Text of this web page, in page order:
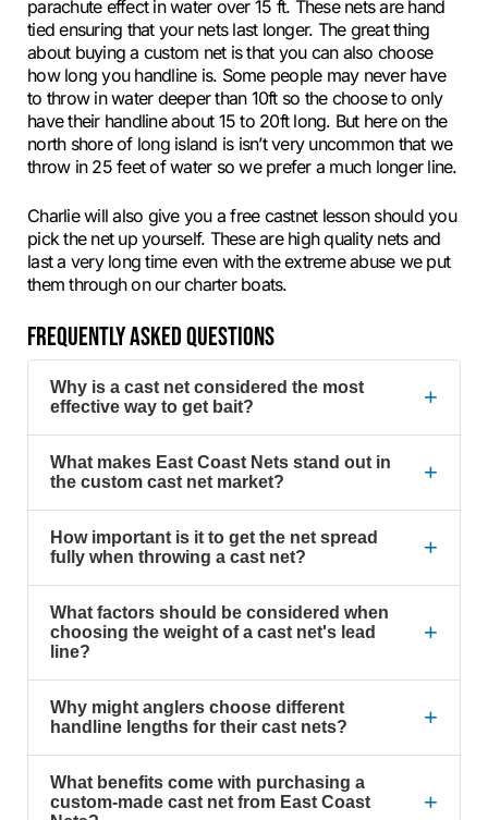
parachute effect in water over 15 ft. These nets are hand
tied ensuring that your nets last longer. The great thing
about buying a custom net is that you can also choose
how long you handline is. Some people may never have
to throw in water deeper than 10ft so the choose to only
have their handline about 15 to 20ft long. But here on the
north shore of long island is isn’t very uncommon that we
throw in 25 feet of water so we prefer a much longer line.
Charlie will also give you a free castnet lesson should you
pick the net up yourself. These are high quality nets and
last a very long time even with the extreme abuse we put
them through on our charter boats.
FREQUENTLY ASKED QUESTIONS
Why is a cast net considered the most
effective way to get bait?
+
What makes East Coast Nets stand out in
the custom cast net market?
+
How important is it to get the net spread
fully when throwing a cast net?
+
What factors should be considered when
choosing the weight of a cast net's lead
line?
+
Why might anglers choose different
handline lengths for their cast nets?
+
What benefits come with purchasing a
custom-made cast net from East Coast
+